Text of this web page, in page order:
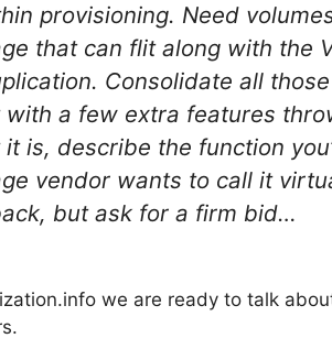
provisioning. Need
that can flit along with the
Consolidate all
with a few extra features
it is, describe the function
vendor wants to call it
but ask for a firm bid…
we are ready to talk